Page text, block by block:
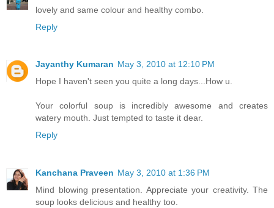
lovely and same colour and healthy combo.
Reply
Jayanthy Kumaran May 3, 2010 at 12:10 PM
Hope I haven't seen you quite a long days...How u.
Your colorful soup is incredibly awesome and creates
watery mouth. Just tempted to taste it dear.
Reply
Kanchana Praveen May 3, 2010 at 1:36 PM
Mind blowing presentation. Appreciate your creativity. The
soup looks delicious and healthy too.